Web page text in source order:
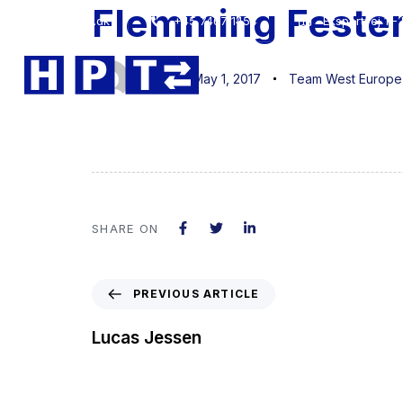
hpt@hpt.dk +45 7467 1454 Eksportvej 1 -
Flemming
Author
jan
Published
on:
May 1, 2017
Published
in:
Team West Europe
SHARE ON
PREVIOUS ARTICLE
Lucas Jessen